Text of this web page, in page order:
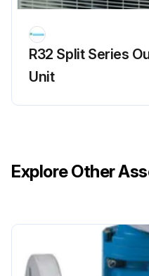
R32 Split Series
Unit
Explore Other